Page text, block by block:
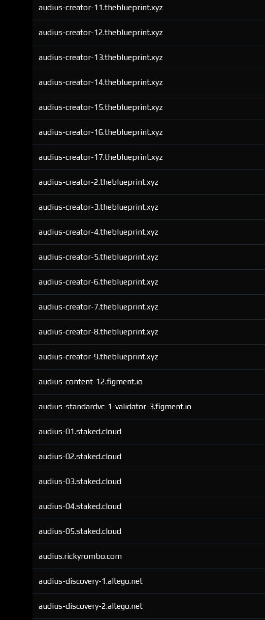
audius-creator-11.theblueprint.xyz
audius-creator-12.theblueprint.xyz
audius-creator-13.theblueprint.xyz
audius-creator-14.theblueprint.xyz
audius-creator-15.theblueprint.xyz
audius-creator-16.theblueprint.xyz
audius-creator-17.theblueprint.xyz
audius-creator-2.theblueprint.xyz
audius-creator-3.theblueprint.xyz
audius-creator-4.theblueprint.xyz
audius-creator-5.theblueprint.xyz
audius-creator-6.theblueprint.xyz
audius-creator-7.theblueprint.xyz
audius-creator-8.theblueprint.xyz
audius-creator-9.theblueprint.xyz
audius-content-12.figment.io
audius-standardvc-1-validator-3.figment.io
audius-01.staked.cloud
audius-02.staked.cloud
audius-03.staked.cloud
audius-04.staked.cloud
audius-05.staked.cloud
audius.rickyrombo.com
audius-discovery-1.altego.net
audius-discovery-2.altego.net